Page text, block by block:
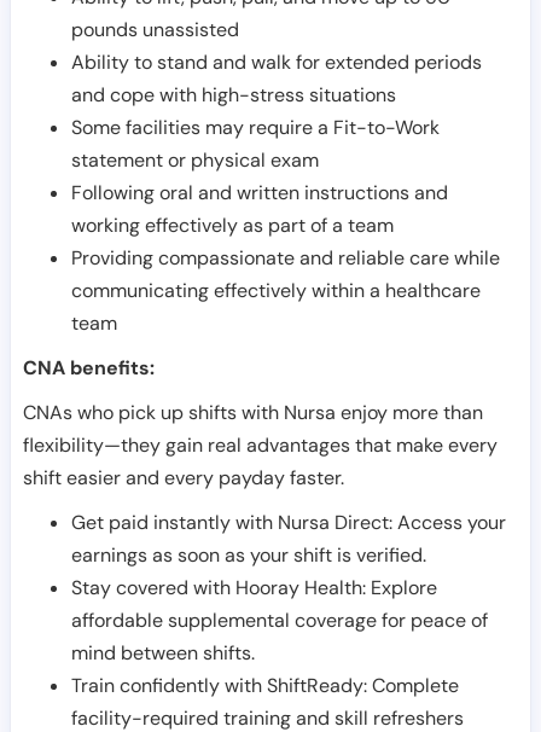
pounds unassisted
Ability to stand and walk for extended periods
and cope with high-stress situations
Some facilities may require a Fit-to-Work
statement or physical exam
Following oral and written instructions and
working effectively as part of a team
Providing compassionate and reliable care while
communicating effectively within a healthcare
team
CNA benefits:
CNAs who pick up shifts with Nursa enjoy more than
flexibility—they gain real advantages that make every
shift easier and every payday faster.
Get paid instantly with Nursa Direct: Access your
earnings as soon as your shift is verified.
Stay covered with Hooray Health: Explore
affordable supplemental coverage for peace of
mind between shifts.
Train confidently with ShiftReady: Complete
facility-required training and skill refreshers